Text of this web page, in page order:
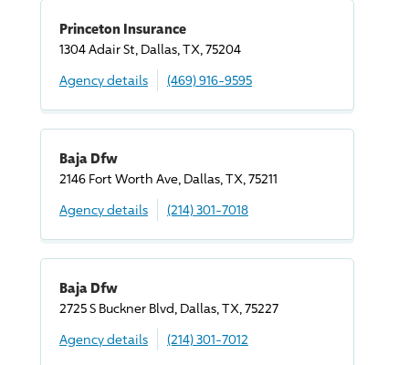
Princeton Insurance
1304 Adair St, Dallas, TX, 75204
Agency details
(469) 916-9595
Baja Dfw
2146 Fort Worth Ave, Dallas, TX, 75211
Agency details
(214) 301-7018
Baja Dfw
2725 S Buckner Blvd, Dallas, TX, 75227
Agency details
(214) 301-7012